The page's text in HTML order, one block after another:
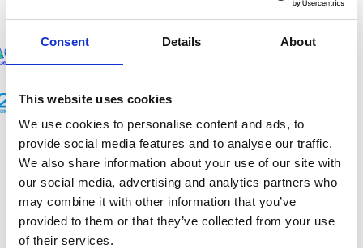
Consent Details About
This website uses cookies
We use cookies to personalise content and ads, to
provide social media features and to analyse our traffic.
We also share information about your use of our site with
our social media, advertising and analytics partners who
may combine it with other information that you’ve
provided to them or that they’ve collected from your use
of their services.
We map what can’t be seen
to protect what matters most